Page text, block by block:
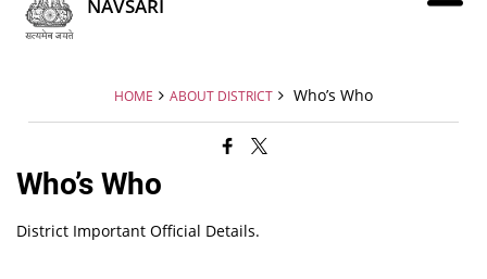
NAVSARI
HOME ABOUT DISTRICT Who’s Who
Who’s Who
District Important Official Details.